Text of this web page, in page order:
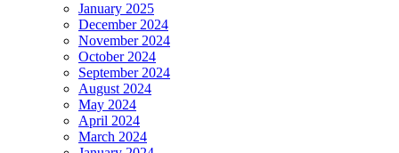
January 2025
December 2024
November 2024
October 2024
September 2024
August 2024
May 2024
April 2024
March 2024